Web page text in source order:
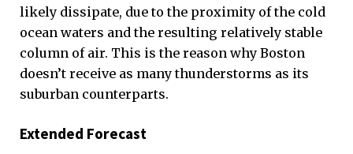
likely dissipate, due to the proximity of the cold
ocean waters and the resulting relatively stable
column of air. This is the reason why Boston
doesn’t receive as many thunderstorms as its
suburban counterparts.
Extended Forecast